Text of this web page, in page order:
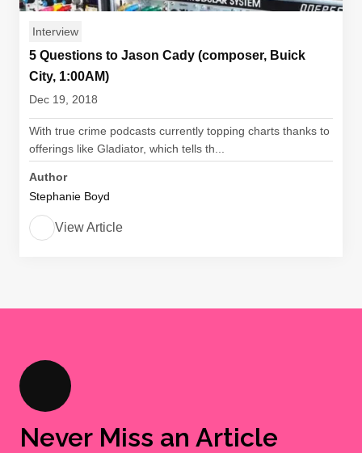
Interview
5 Questions to Jason Cady (composer, Buick
City, 1:00AM)
Dec 19, 2018
With true crime podcasts currently topping charts thanks to
offerings like Gladiator, which tells th...
Author
Stephanie Boyd
View Article
Never Miss an Article